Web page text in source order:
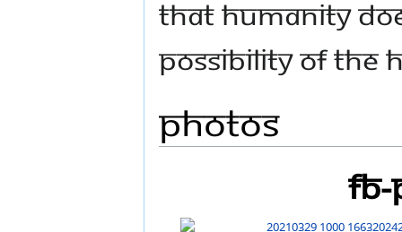
that humanity
possibility of the
Photos